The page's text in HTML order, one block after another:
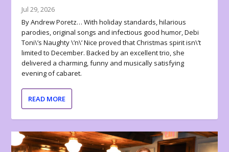
Jul 29, 2026
By Andrew Poretz… With holiday standards, hilarious
parodies, original songs and infectious good humor, Debi
Toni\’s Naughty \’n\’ Nice proved that Christmas spirit isn\’t
limited to December. Backed by an excellent trio, she
delivered a charming, funny and musically satisfying
evening of cabaret.
READ MORE